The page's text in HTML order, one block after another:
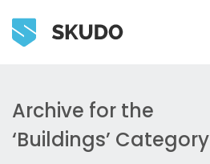
Archive for the
‘Buildings’ Category